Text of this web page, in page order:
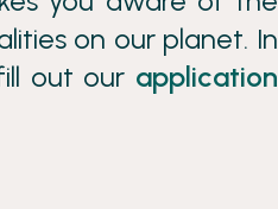
on our planet. In
out our application